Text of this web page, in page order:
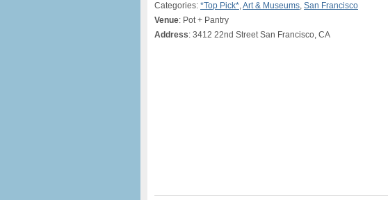
Categories: *Top Pick*,Art & Museums, San Francisco
Venue: Pot + Pantry
Address: 3412 22nd Street San Francisco, CA